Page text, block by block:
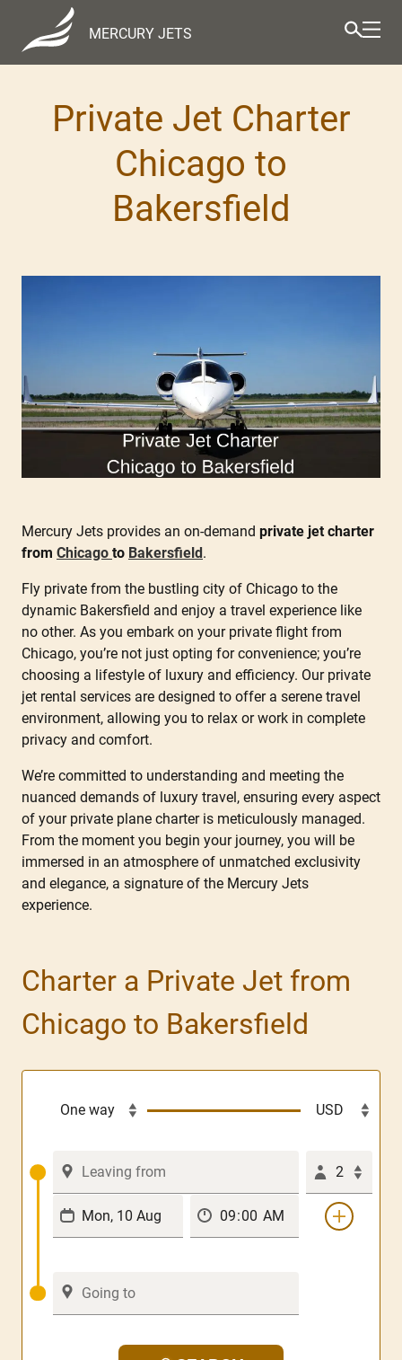
MERCURY JETS
Private Jet Charter
Chicago to
Bakersfield
Mercury Jets provides an on-demand private jet charter
from Chicago to Bakersfield.
Fly private from the bustling city of Chicago to the
dynamic Bakersfield and enjoy a travel experience like
no other. As you embark on your private flight from
Chicago, you’re not just opting for convenience; you’re
choosing a lifestyle of luxury and efficiency. Our private
jet rental services are designed to offer a serene travel
environment, allowing you to relax or work in complete
privacy and comfort.
We’re committed to understanding and meeting the
nuanced demands of luxury travel, ensuring every aspect
of your private plane charter is meticulously managed.
From the moment you begin your journey, you will be
immersed in an atmosphere of unmatched exclusivity
and elegance, a signature of the Mercury Jets
experience.
Charter a Private Jet from
Chicago to Bakersfield
2